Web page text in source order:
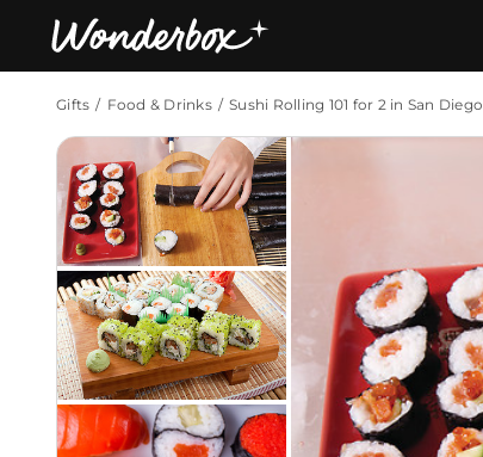
Bestsellers
Gifts Food & Drinks Sushi Rolling 101 for 2 in San Diego